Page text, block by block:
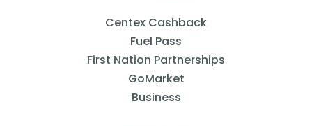
Centex Cashback
Fuel Pass
First Nation Partnerships
GoMarket
Business